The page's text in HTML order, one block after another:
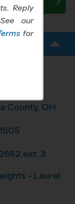
County, OH
ext. 3
- Laurel
Reply
our
for